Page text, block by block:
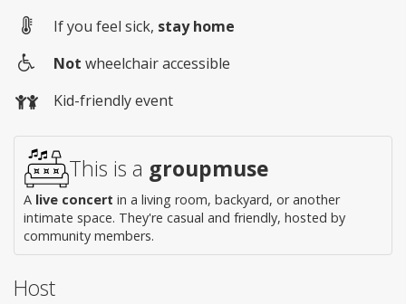
If you feel sick, stay home
access
Not wheelchair accessible
Kid-friendly event
This is a groupmuse
A live concert in a living room, backyard, or another
intimate space. They're casual and friendly, hosted by
community members.
Host